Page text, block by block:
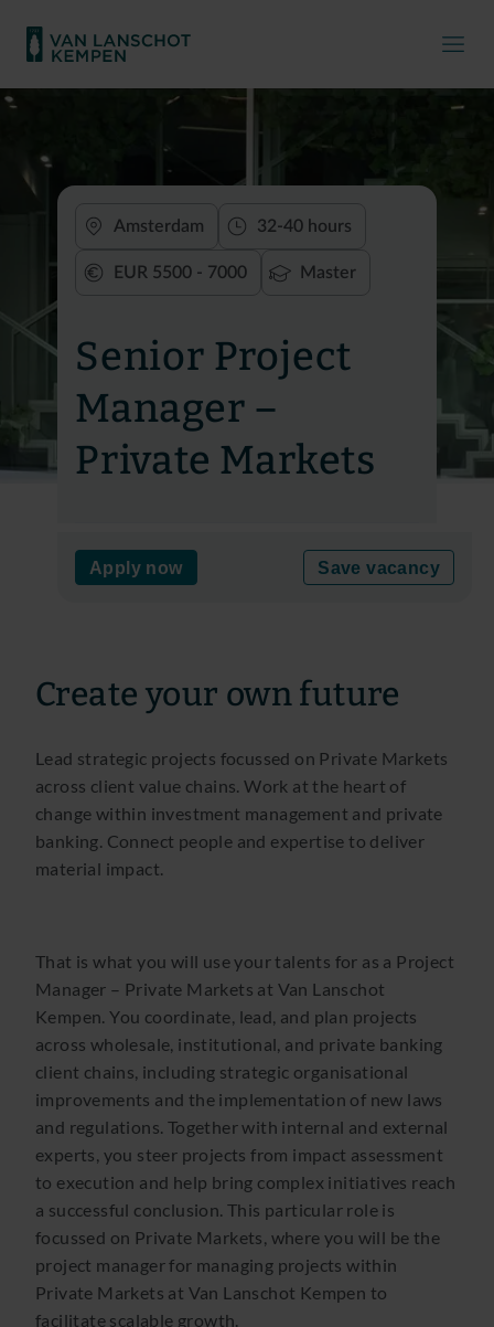
Amsterdam 32-40 hours
EUR 5500 - 7000 Master
Senior Project
Manager –
Private Markets
Apply now Save vacancy
Create your own future
Lead strategic projects focussed on Private Markets
across client value chains. Work at the heart of
change within investment management and private
banking. Connect people and expertise to deliver
material impact.
That is what you will use your talents for as a Project
Manager – Private Markets at Van Lanschot
Kempen. You coordinate, lead, and plan projects
across wholesale, institutional, and private banking
client chains, including strategic organisational
improvements and the implementation of new laws
and regulations. Together with internal and external
experts, you steer projects from impact assessment
to execution and help bring complex initiatives reach
a successful conclusion. This particular role is
focussed on Private Markets, where you will be the
project manager for managing projects within
Private Markets at Van Lanschot Kempen to
facilitate scalable growth.